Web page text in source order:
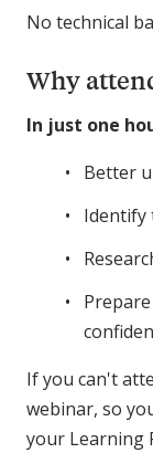
No technical
Why
In just one
Better
Identify
If you can't
webinar, so
your Learning